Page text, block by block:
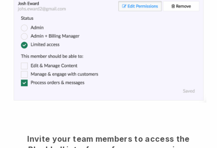
Invite your team members to access the